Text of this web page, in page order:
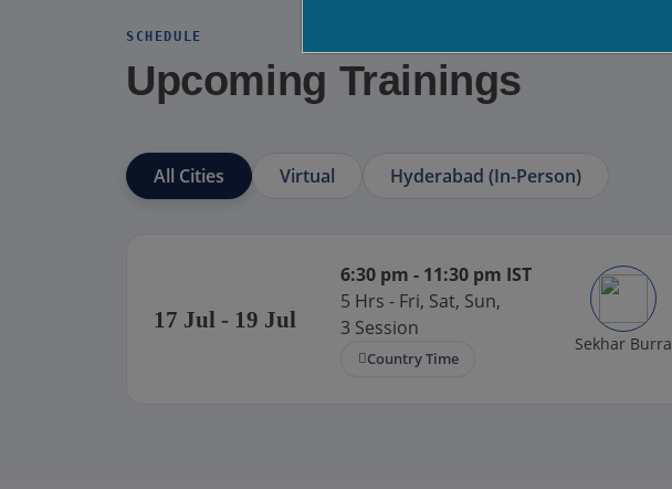
SCHEDULE
Upcoming Trainings
All Cities Virtual Hyderabad (In-Person)
17 Jul - 19 Jul
6:30 pm - 11:30 pm IST
5 Hrs - Fri, Sat, Sun,
3 Session
Country Time
Sekhar Burra